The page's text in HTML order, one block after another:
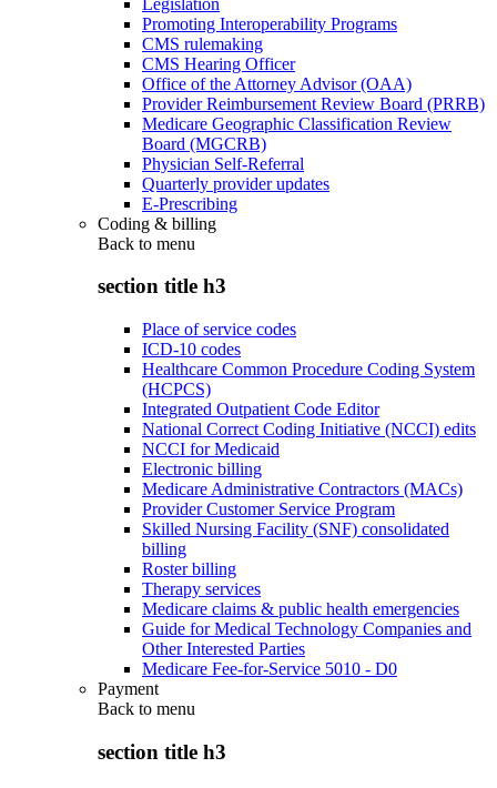
Promoting Interoperability Programs
CMS rulemaking
CMS Hearing Officer
Office of the Attorney Advisor (OAA)
Provider Reimbursement Review Board (PRRB)
Medicare Geographic Classification Review
Board (MGCRB)
Physician Self-Referral
Quarterly provider updates
E-Prescribing
Coding & billing
Back to menu
section title h3
Place of service codes
ICD-10 codes
Healthcare Common Procedure Coding System
(HCPCS)
Integrated Outpatient Code Editor
National Correct Coding Initiative (NCCI) edits
NCCI for Medicaid
Electronic billing
Medicare Administrative Contractors (MACs)
Provider Customer Service Program
Skilled Nursing Facility (SNF) consolidated
billing
Roster billing
Therapy services
Medicare claims & public health emergencies
Guide for Medical Technology Companies and
Other Interested Parties
Medicare Fee-for-Service 5010 - D0
Payment
Back to menu
section title h3